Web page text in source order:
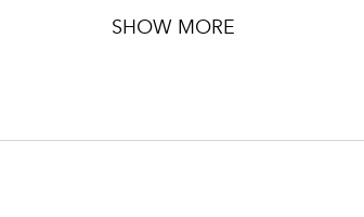
SHOW MORE